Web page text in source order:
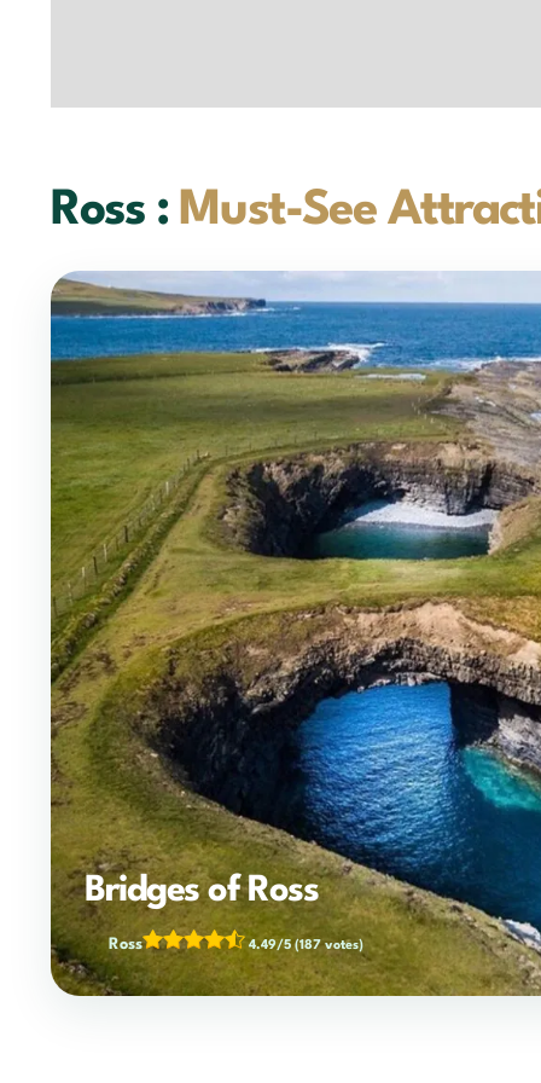
Ross : Must-See
Bridges of Ross
Ross 4.49/5 (187 votes)